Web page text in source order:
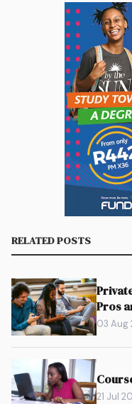
RELATED POSTS
Pros
03 Aug
21 Jul